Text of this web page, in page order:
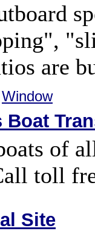
are
Window
Boat
of
toll
Site